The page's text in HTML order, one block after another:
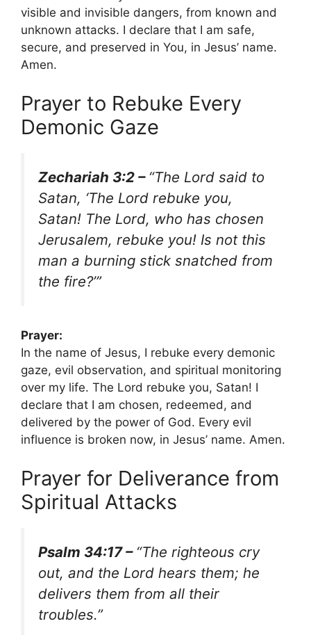
visible and invisible dangers, from known and
unknown attacks. I declare that I am safe,
secure, and preserved in You, in Jesus’ name.
Amen.
Prayer to Rebuke Every
Demonic Gaze
Zechariah 3:2 – “The Lord said to
Satan, ‘The Lord rebuke you,
Satan! The Lord, who has chosen
Jerusalem, rebuke you! Is not this
man a burning stick snatched from
the fire?’”
Prayer:
In the name of Jesus, I rebuke every demonic
gaze, evil observation, and spiritual monitoring
over my life. The Lord rebuke you, Satan! I
declare that I am chosen, redeemed, and
delivered by the power of God. Every evil
influence is broken now, in Jesus’ name. Amen.
Prayer for Deliverance from
Spiritual Attacks
Psalm 34:17 – “The righteous cry
out, and the Lord hears them; he
delivers them from all their
troubles.”